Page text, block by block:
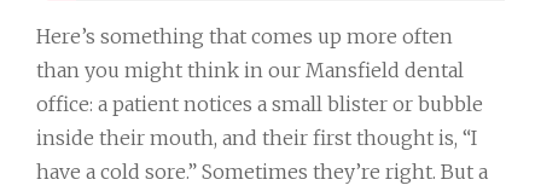
Here’s something that comes up more often
than you might think in our Mansfield dental
office: a patient notices a small blister or bubble
inside their mouth, and their first thought is, “I
have a cold sore.” Sometimes they’re right. But a